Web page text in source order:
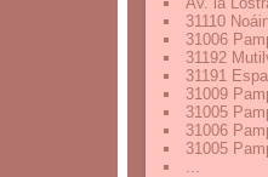
31110
31006
31192
31191
31009
31005
31006
31005
...